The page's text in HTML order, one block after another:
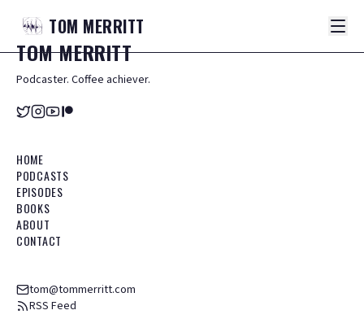
TOM MERRITT
TOMMERRITT
Podcaster. Coffee achiever.
HOME
PODCASTS
EPISODES
BOOKS
ABOUT
CONTACT
tom@tommerritt.com
RSS Feed